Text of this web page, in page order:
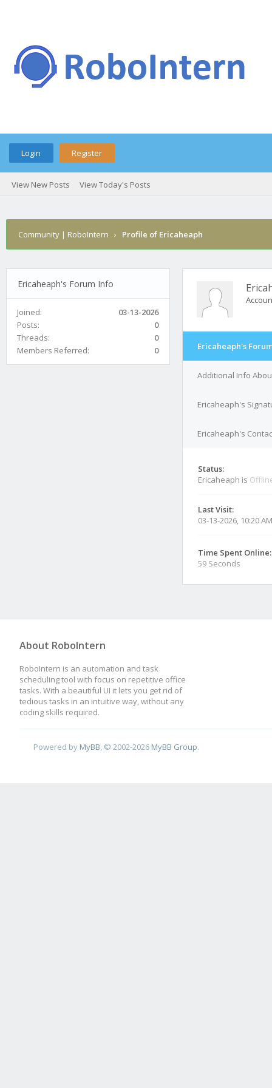
Login Register
View New Posts View Today's Posts
Community | RoboIntern › Profile of Ericaheaph
Ericaheaph's Forum Info
Joined:
03-13-2026
Posts:
0
Threads:
0
Members Referred:
0 Ericaheaph's
Additional Info
Ericaheaph's
Ericaheaph's
Status:
Ericaheaph is
Last Visit:
03-13-2026, 10:20 AM
Time Spent Online:
59 Seconds
About RoboIntern
RoboIntern is an automation and task
scheduling tool with focus on repetitive office
tasks. With a beautiful UI it lets you get rid of
tedious tasks in an intuitive way, without any
coding skills required.
Powered by MyBB , © 2002-2026 MyBB Group.